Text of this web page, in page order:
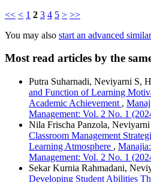
<< < 1 2 3 4 5 > >>
You may also start an advanced
Most read articles by the
Putra Suharnadi, Neviyarni S,
and Function of Learning
Academic Achievement ,
Management: Vol. 2 No. 1
Nila Frischa Panzola,
Classroom Management
Learning Atmosphere ,
Management: Vol. 2 No. 1
Sekar Kurnia Rahmadani,
Developing Student Abilities